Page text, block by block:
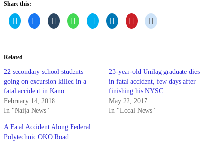
Share this:
Click
to
share
(Opens
in
new
Click
to
share
Click
to
share
Click
to
share
Click
to
share
Click
to
share
Click
to
share
Click
to
Related
22 secondary school students
going on excursion killed in a
fatal accident in Kano
February 14, 2018
In "Naija News"
23-year-old Unilag graduate dies
in fatal accident, few days after
finishing his NYSC
May 22, 2017
In "Local News"
A Fatal Accident Along Federal
Polytechnic OKO Road